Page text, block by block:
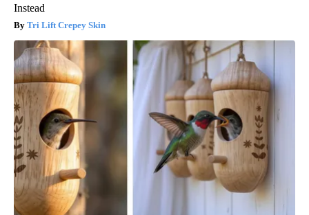
Instead
Tri Lift Crepey Skin